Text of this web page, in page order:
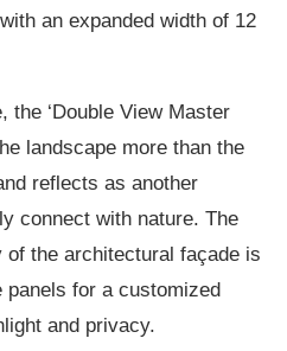
an expanded width of 12
the ‘Double View Master
landscape more than the
reflects as another
connect with nature. The
the architectural façade is
panels for a customized
and privacy.